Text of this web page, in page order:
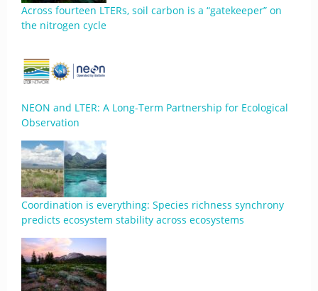
Across fourteen LTERs, soil carbon is a “gatekeeper” on
the nitrogen cycle
NEON and LTER: A Long-Term Partnership for Ecological
Observation
Coordination is everything: Species richness synchrony
predicts ecosystem stability across ecosystems